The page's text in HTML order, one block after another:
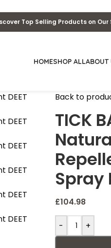
Top Selling Products on Our
HOMESHOP ALLABOUT
Back to
TICK
Spray
£104.98
- +